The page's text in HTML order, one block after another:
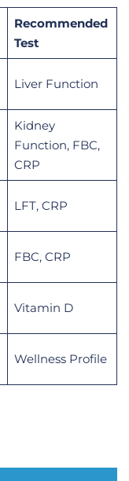
Recommended
Test
Liver Function
Kidney
Function, FBC,
CRP
LFT, CRP
FBC, CRP
Vitamin D
Wellness Profile